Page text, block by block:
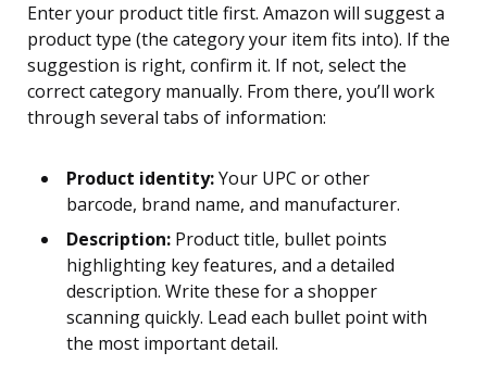
Enter your product title first. Amazon will suggest a
product type (the category your item fits into). If the
suggestion is right, confirm it. If not, select the
correct category manually. From there, you’ll work
through several tabs of information:
Product identity:Your UPC or other
barcode, brand name, and manufacturer.
Description: Product title, bullet points
highlighting key features, and a detailed
description. Write these for a shopper
scanning quickly. Lead each bullet point with
the most important detail.